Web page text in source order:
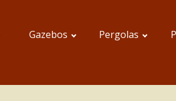
Gazebos Pergolas